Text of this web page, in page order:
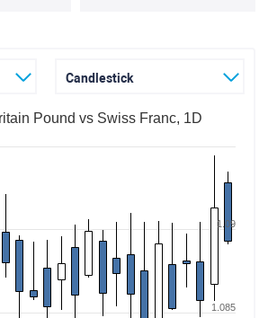
Candlestick
Pound vs Swiss Franc, 1D
1.085
1.09